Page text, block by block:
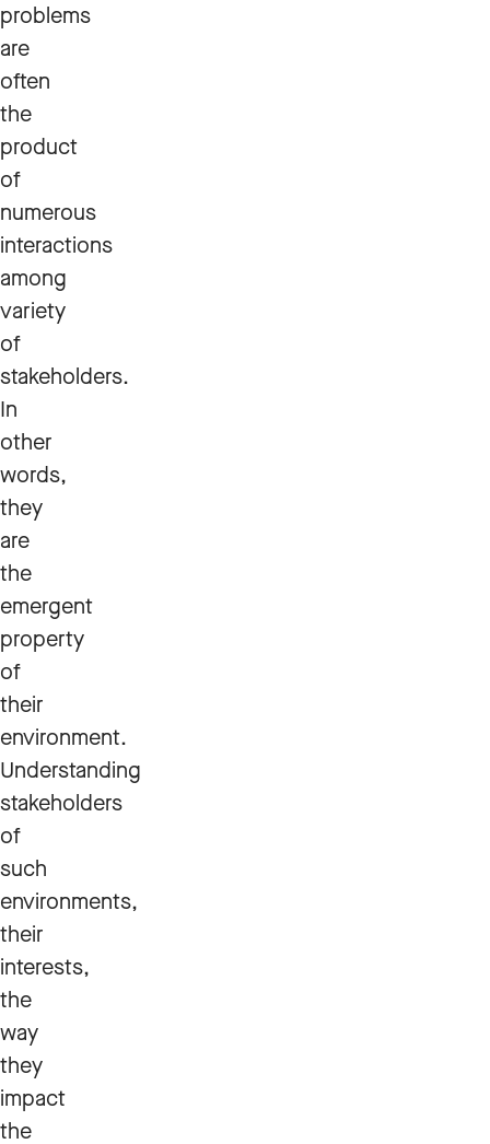
problems
are
often
the
product
of
numerous
interactions
among
variety
of
stakeholders.
In
other
words,
they
are
the
emergent
property
of
their
environment.
Understanding
stakeholders
of
such
environments,
their
interests,
the
way
they
impact
the